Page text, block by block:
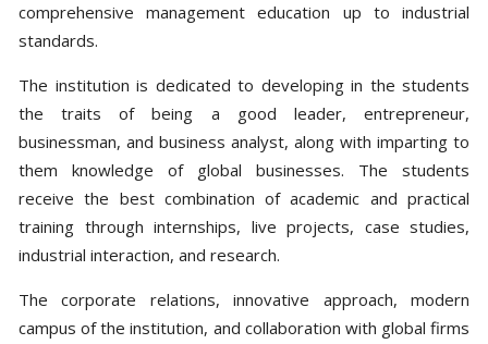
comprehensive management education up to industrial
standards.
The institution is dedicated to developing in the students
the traits of being a good leader, entrepreneur,
businessman, and business analyst, along with imparting to
them knowledge of global businesses. The students
receive the best combination of academic and practical
training through internships, live projects, case studies,
industrial interaction, and research.
The corporate relations, innovative approach, modern
campus of the institution, and collaboration with global firms